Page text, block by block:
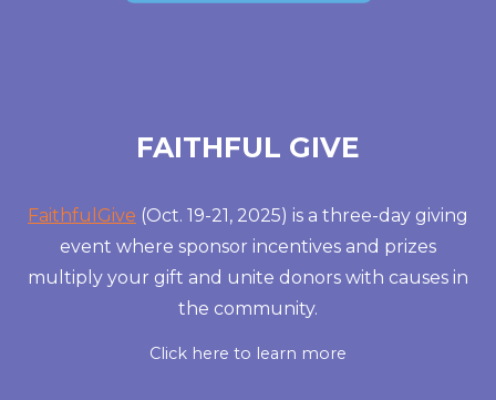
FAITHFUL GIVE
FaithfulGive (Oct. 19-21, 2025) is a three-day giving
event where sponsor incentives and prizes
multiply your gift and unite donors with causes in
the community.
Click here to learn more